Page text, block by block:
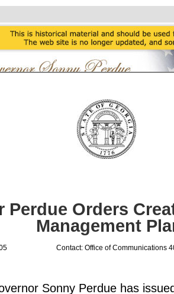
Perdue Orders
Management
Contact: Office of Communications
Sonny Perdue has